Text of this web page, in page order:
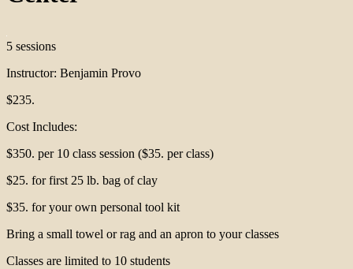
5 sessions
Instructor: Benjamin Provo
$235.
Cost Includes:
$350. per 10 class session ($35. per class)
$25. for first 25 lb. bag of clay
$35. for your own personal tool kit
Bring a small towel or rag and an apron to your classes
Classes are limited to 10 students